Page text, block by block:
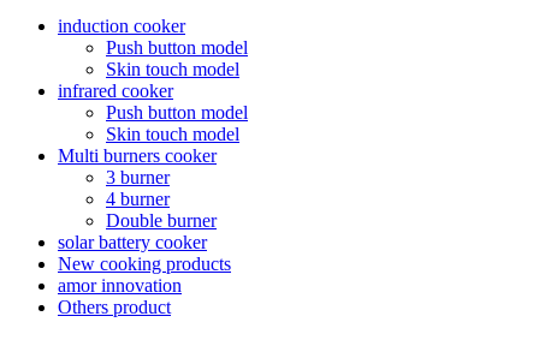
induction cooker
Push button model
Skin touch model
infrared cooker
Push button model
Skin touch model
Multi burners cooker
3 burner
4 burner
Double burner
solar battery cooker
New cooking products
amor innovation
Others product